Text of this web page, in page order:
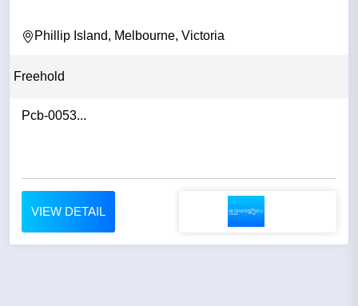
Phillip Island, Melbourne, Victoria
Freehold
Pcb-0053...
VIEW DETAIL